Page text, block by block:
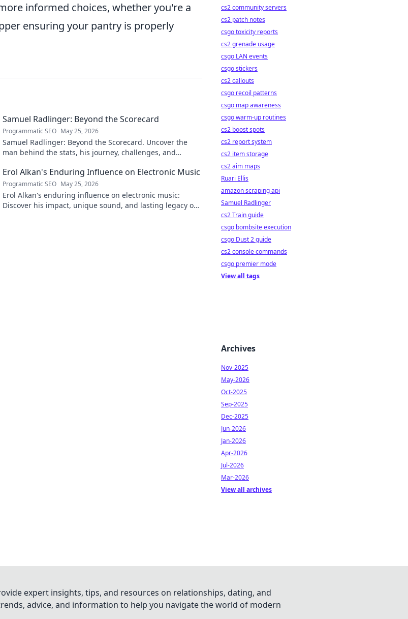
informed choices, whether you're a
ensuring your pantry is properly
Samuel Radlinger: Beyond the Scorecard
Programmatic SEO May 25, 2026
Samuel Radlinger: Beyond the Scorecard. Uncover the
man behind the stats, his journey, challenges, and
Erol Alkan's Enduring Influence on Electronic Music
Programmatic SEO May 25, 2026
Erol Alkan's enduring influence on electronic music:
Discover his impact, unique sound, and lasting legacy on
cs2 community servers
cs2 patch notes
csgo toxicity reports
cs2 grenade usage
csgo LAN events
csgo stickers
cs2 callouts
csgo recoil patterns
csgo map awareness
csgo warm-up routines
cs2 boost spots
cs2 report system
cs2 item storage
cs2 aim maps
Ruari Ellis
amazon scraping api
Samuel Radlinger
cs2 Train guide
csgo bombsite execution
csgo Dust 2 guide
cs2 console commands
csgo premier mode
View all tags
Archives
Nov-2025
May-2026
Oct-2025
Sep-2025
Dec-2025
Jun-2026
Jan-2026
Apr-2026
Jul-2026
Mar-2026
View all archives
expert insights, tips, and resources on relationships, dating, and
advice, and information to help you navigate the world of modern